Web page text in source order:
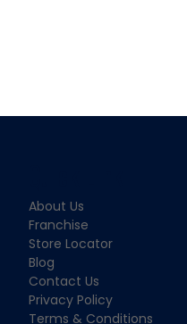
About Us
Franchise
Store Locator
Blog
Contact Us
Privacy Policy
Terms & Conditions